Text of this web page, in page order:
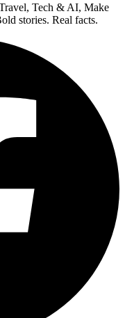
Tech & AI, Make
stories. Real facts.